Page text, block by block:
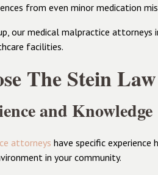
from even minor medication
our medical malpractice
facilities.
The Stein
and Knowledge
attorneys have specific
in your community.